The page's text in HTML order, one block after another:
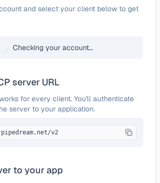
and select your client below to get
Checking your account…
server URL
for every client. You'll authenticate
server to your application.
v2
to your app